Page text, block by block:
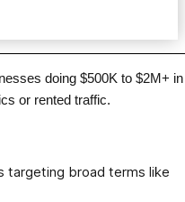
doing $500K to $2M+ in
or rented traffic.
targeting broad terms like